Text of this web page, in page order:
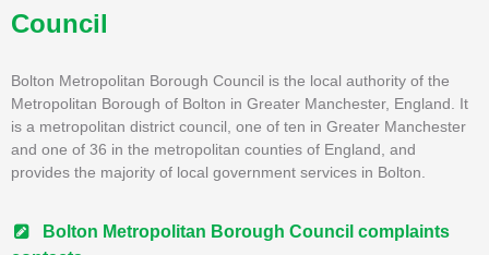
Council
Bolton Metropolitan Borough Council is the local authority of the
Metropolitan Borough of Bolton in Greater Manchester, England. It
is a metropolitan district council, one of ten in Greater Manchester
and one of 36 in the metropolitan counties of England, and
provides the majority of local government services in Bolton.
Bolton Metropolitan Borough Council complaints